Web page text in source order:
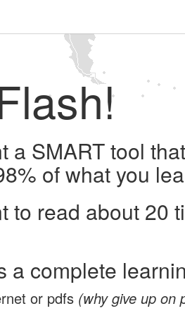
a SMART tool
of what you
to read about 20
a complete
or pdfs (why give up on